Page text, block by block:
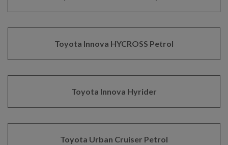
Toyota Innova HYCROSS Petrol
Toyota Innova Hyrider
Toyota Urban Cruiser Petrol